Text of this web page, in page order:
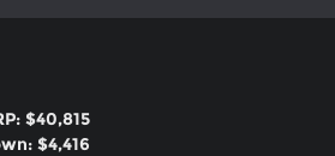
$40,815
$4,416